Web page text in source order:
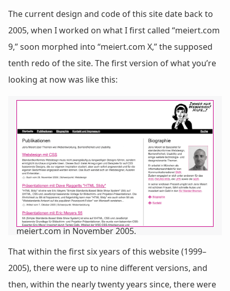
The current design and code of this site date back to
2005, when I worked on what I first called “meiert.com
9,” soon morphed into “meiert.com X,” the supposed
tenth redo of the site. The first version of what you’re
looking at now was like this:
meiert.com in November 2005.
That within the first six years of this website (1999–
2005), there were up to nine different versions, and
then, within the nearly twenty years since, there were